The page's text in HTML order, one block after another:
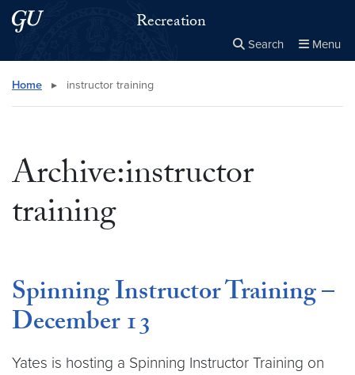
Skip to main content
Skip to main site menu Recreation
Search Menu
Search this site
Home ▸ instructor training
Archive:instructor
training
Spinning Instructor Training –
December 13
Yates is hosting a Spinning Instructor Training on